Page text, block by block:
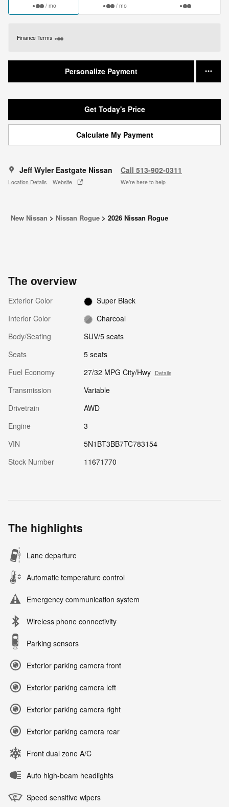
/ mo / mo
Finance Terms
Personalize Payment
Get Today's Price
Calculate My Payment
Jeff Wyler Eastgate Nissan
Location Details Website
Call 513-902-0311
We’re here to help
New Nissan > Nissan Rogue > 2026 Nissan Rogue
The overview
Exterior Color
Super Black
Interior Color
Charcoal
Body/Seating
SUV/5 seats
Seats
5 seats
Fuel Economy
27/32 MPG City/Hwy Details
Transmission
Variable
Drivetrain
AWD
Engine
3
VIN
5N1BT3BB7TC783154
Stock Number
11671770
The highlights
Lane departure
Automatic temperature control
Emergency communication system
Wireless phone connectivity
Parking sensors
Exterior parking camera front
Exterior parking camera left
Exterior parking camera right
Exterior parking camera rear
Front dual zone A/C
Auto high-beam headlights
Speed sensitive wipers